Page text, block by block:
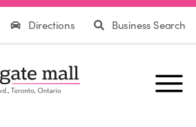
Directions Business Search